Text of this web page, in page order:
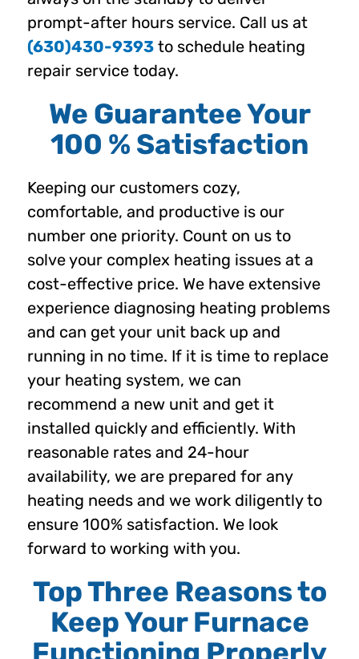
prompt-after hours service. Call us at
(630)430-9393to schedule heating
repair service today.
We Guarantee Your
100 % Satisfaction
Keeping our customers cozy,
comfortable, and productive is our
number one priority. Count on us to
solve your complex heating issues at a
cost-effective price. We have extensive
experience diagnosing heating problems
and can get your unit back up and
running in no time. If it is time to replace
your heating system, we can
recommend a new unit and get it
installed quickly and efficiently. With
reasonable rates and 24-hour
availability, we are prepared for any
heating needs and we work diligently to
ensure 100% satisfaction. We look
forward to working with you.
Top Three Reasons to
Keep Your Furnace